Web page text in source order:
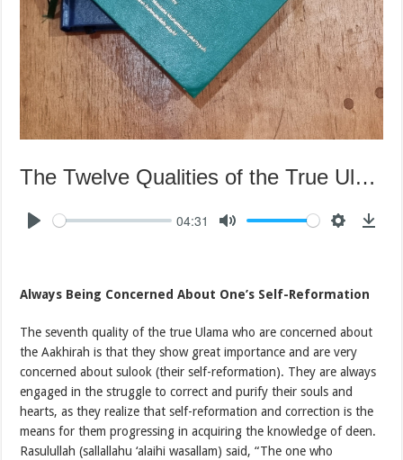
The Twelve Qualities of the True Ulama – Seventh Quality
04:31
Always Being Concerned About One’s Self-Reformation
The seventh quality of the true Ulama who are concerned about
the Aakhirah is that they show great importance and are very
concerned about sulook (their self-reformation). They are always
engaged in the struggle to correct and purify their souls and
hearts, as they realize that self-reformation and correction is the
means for them progressing in acquiring the knowledge of deen.
Rasulullah (sallallahu ‘alaihi wasallam) said, “The one who